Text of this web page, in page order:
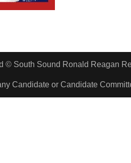
© South Sound Ronald Reagan
Candidate or Candidate